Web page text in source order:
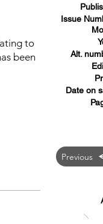
to
been
Issue
Alt.
Date on
Previous